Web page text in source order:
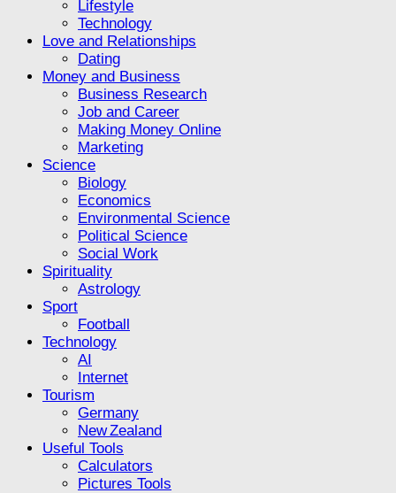
Lifestyle
Technology
Love and Relationships
Dating
Money and Business
Business Research
Job and Career
Making Money Online
Marketing
Science
Biology
Economics
Environmental Science
Political Science
Social Work
Spirituality
Astrology
Sport
Football
Technology
AI
Internet
Tourism
Germany
New Zealand
Useful Tools
Calculators
Pictures Tools